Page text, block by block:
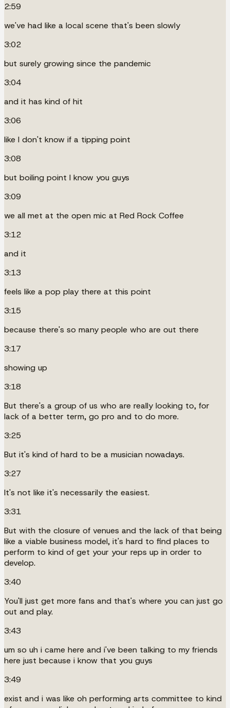
2:59
we've had like a local scene that's been slowly
3:02
but surely growing since the pandemic
3:04
and it has kind of hit
3:06
like I don't know if a tipping point
3:08
but boiling point I know you guys
3:09
we all met at the open mic at Red Rock Coffee
3:12
and it
3:13
feels like a pop play there at this point
3:15
because there's so many people who are out there
3:17
showing up
3:18
But there's a group of us who are really looking to, for
lack of a better term, go pro and to do more.
3:25
But it's kind of hard to be a musician nowadays.
3:27
It's not like it's necessarily the easiest.
3:31
But with the closure of venues and the lack of that being
like a viable business model, it's hard to find places to
perform to kind of get your your reps up in order to
develop.
3:40
You'll just get more fans and that's where you can just go
out and play.
3:43
um so uh i came here and i've been talking to my friends
here just because i know that you guys
3:49
exist and i was like oh performing arts committee to kind